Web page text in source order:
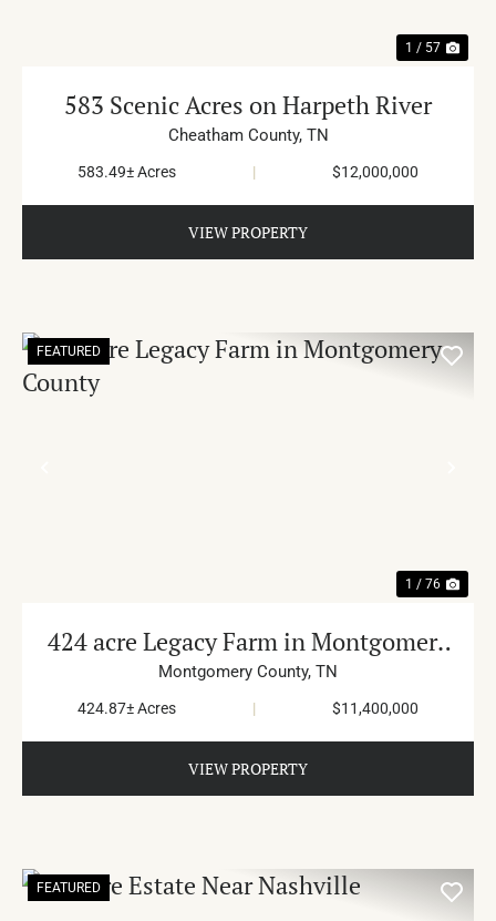
1 / 57
583 Scenic Acres on Harpeth River
Cheatham County, TN
583.49± Acres | $12,000,000
VIEW PROPERTY
FEATURED
1 / 76
424 acre Legacy Farm in Montgomery
County
Montgomery County, TN
424.87± Acres | $11,400,000
VIEW PROPERTY
FEATURED